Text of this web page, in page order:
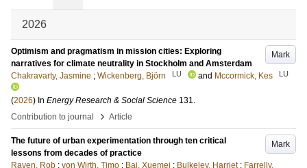
2026
Mark
Optimism and pragmatism in mission cities: Exploring
narratives for climate neutrality in Stockholm and Amsterdam
Chakravarty, Jasmine ; Wickenberg, Björn LU and Mccormick, Kes LU
(2026) In Energy Research & Social Science 131.
Contribution to journal
› Article
Mark
The future of urban experimentation through ten critical
lessons from decades of practice
Raven, Rob ; von Wirth, Timo ; Bai, Xuemei ; Bulkeley, Harriet ; Farrelly,